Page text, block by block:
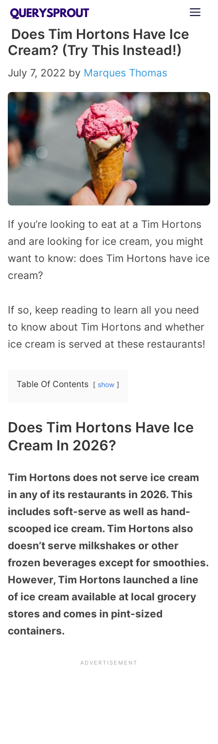
Skip
content
Does Tim Hortons Have Ice
Cream? (Try This Instead!)
July 7, 2022 by Marques Thomas
If you’re looking to eat at a Tim Hortons
and are looking for ice cream, you might
want to know: does Tim Hortons have ice
cream?
If so, keep reading to learn all you need
to know about Tim Hortons and whether
ice cream is served at these restaurants!
Table Of Contents show
Does Tim Hortons Have Ice
Cream In 2026?
Tim Hortons does not serve ice cream
in any of its restaurants in 2026. This
includes soft-serve as well as hand-
scooped ice cream. Tim Hortons also
doesn’t serve milkshakes or other
frozen beverages except for smoothies.
However, Tim Hortons launched a line
of ice cream available at local grocery
stores and comes in pint-sized
containers.